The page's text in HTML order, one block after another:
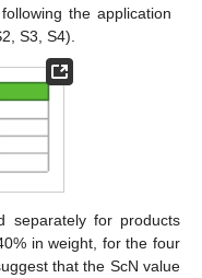
the application
S3, S4).
separately for products
in weight, for the four
that the ScN value